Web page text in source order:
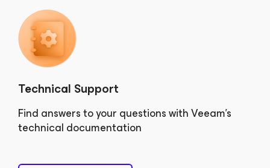
Technical Support
Find answers to your questions with Veeam’s
technical documentation